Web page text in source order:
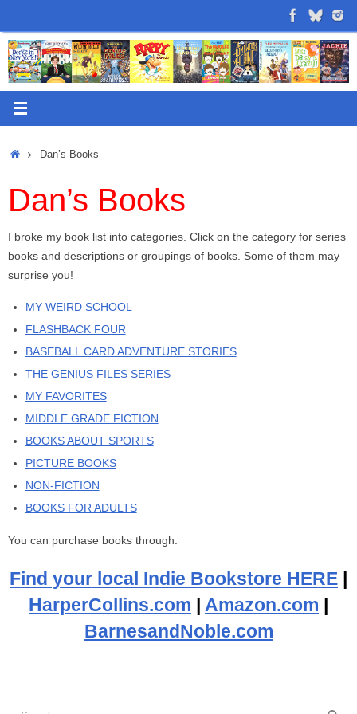
content
HomeDan’s Books
Dan’s Books
I broke my book list into categories. Click on the category for series
books and descriptions or groupings of books. Some of them may
surprise you!
MY WEIRD SCHOOL
FLASHBACK FOUR
BASEBALL CARD ADVENTURE STORIES
THE GENIUS FILES SERIES
MY FAVORITES
MIDDLE GRADE FICTION
BOOKS ABOUT SPORTS
PICTURE BOOKS
NON-FICTION
BOOKS FOR ADULTS
You can purchase books through:
Find your local Indie Bookstore HERE
HarperCollins.com
Amazon.com
BarnesandNoble.com